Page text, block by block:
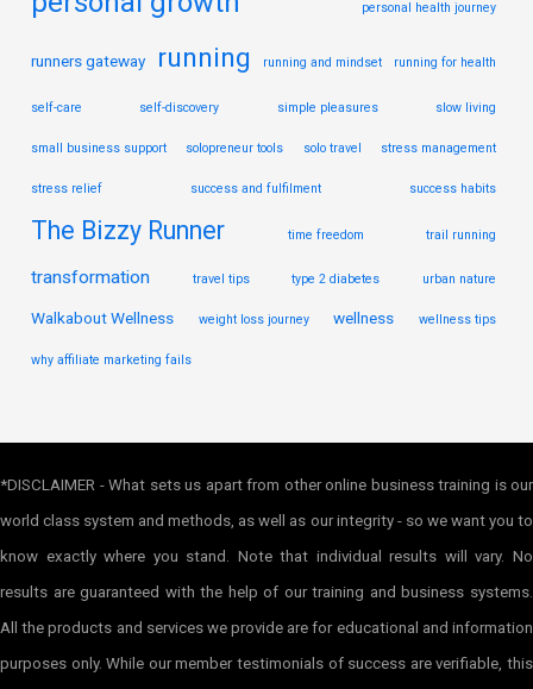
personal health journey
runners gateway running running and mindset running for health
self-care self-discovery simple pleasures slow living
small business support solopreneur tools solo travel stress management
stress relief success and fulfilment success habits
The Bizzy Runner time freedom trail running
transformation travel tips type 2 diabetes urban nature
Walkabout Wellness weight loss journey wellness wellness tips
why affiliate marketing fails
*DISCLAIMER - What sets us apart from other online business training is our
world class system and methods, as well as our integrity - so we want you to
know exactly where you stand. Note that individual results will vary. No
results are guaranteed with the help of our training and business systems.
All the products and services we provide are for educational and information
purposes only. While our member testimonials of success are verifiable, this